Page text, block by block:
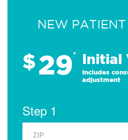
NEW
$29* Initial
Includes
adjustment
Step 1